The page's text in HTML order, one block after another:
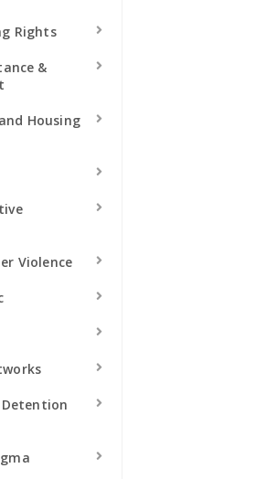
Rights
&
Housing
Violence
Detention